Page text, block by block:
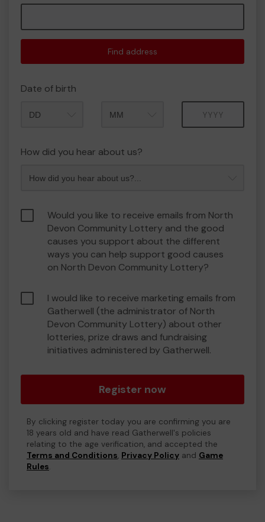
Find address
Date of birth
How did you hear about us?
Would you like to receive emails from North
Devon Community Lottery and the good
causes you support about the different
ways you can help support good causes
on North Devon Community Lottery?
I would like to receive marketing emails from
Gatherwell (the administrator of North
Devon Community Lottery) about other
lotteries, prize draws and fundraising
initiatives administered by Gatherwell.
Register now
By clicking register today you are confirming you are
18 years old and have read Gatherwell's policies
relating to the age verification, and accepted the
Terms and Conditions, Privacy Policy and Game
Rules.